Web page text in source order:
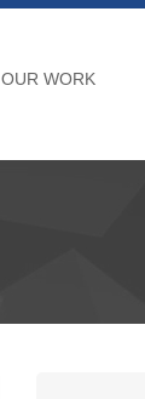
OUR WORK